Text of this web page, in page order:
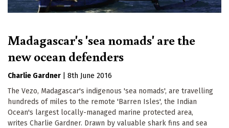
Madagascar's 'sea nomads' are the
new ocean defenders
Charlie Gardner
8th June 2016
The Vezo, Madagascar's indigenous 'sea nomads', are travelling
hundreds of miles to the remote 'Barren Isles', the Indian
Ocean's largest locally-managed marine protected area,
writes Charlie Gardner. Drawn by valuable shark fins and sea